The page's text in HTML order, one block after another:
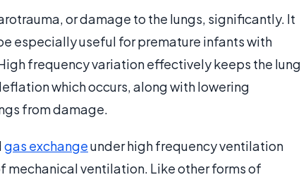
or damage to the lungs, significantly. It
especially useful for premature infants with
frequency variation effectively keeps the lung
which occurs, along with lowering
from damage.
gas exchangeunder high frequency ventilation
mechanical ventilation. Like other forms of